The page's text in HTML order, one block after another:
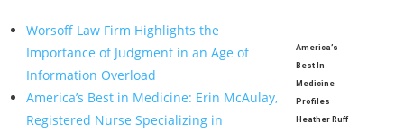
Worsoff Law Firm Highlights the
Importance of Judgment in an Age of
Information Overload
America’s Best in Medicine: Erin McAulay,
Registered Nurse Specializing in
America’s
Best In
Medicine
Profiles
Heather Ruff